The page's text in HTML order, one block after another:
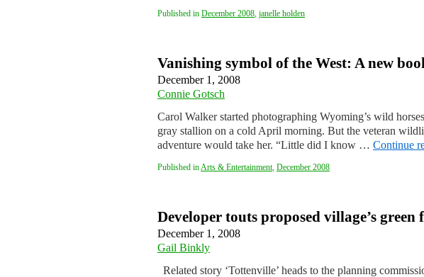
Published in December 2008, janelle holden
Vanishing symbol of the West: A new
December 1, 2008
Connie Gotsch
Carol Walker started photographing Wyoming’s wild
gray stallion on a cold April morning. But the veteran
adventure would take her. “Little did I know … Continue
Published inArts & Entertainment, December 2008
Developer touts proposed village’s green
December 1, 2008
Gail Binkly
Related story ‘Tottenville’ heads to the planning